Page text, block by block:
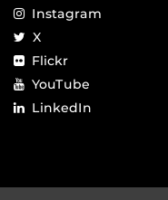
Instagram
X
Flickr
YouTube
LinkedIn